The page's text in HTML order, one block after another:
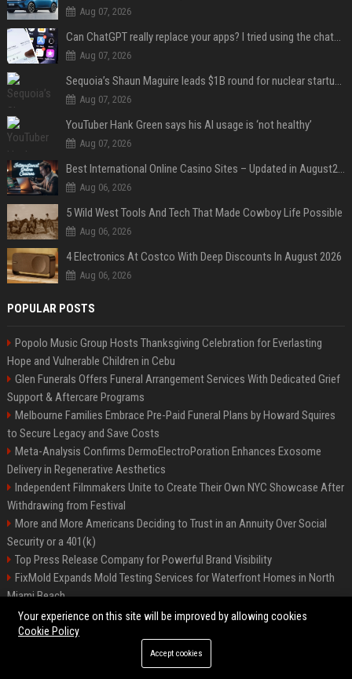
Aug 07, 2026
Can ChatGPT really replace your apps? I tried using the chatbot for 12 everyday tasks on my phone — here’s what happened
Aug 07, 2026
Sequoia’s Shaun Maguire leads $1B round for nuclear startup Valar Atomics
Aug 07, 2026
YouTuber Hank Green says his AI usage is ‘not healthy’
Aug 07, 2026
Best International Online Casino Sites – Updated in August2026
Aug 06, 2026
5 Wild West Tools And Tech That Made Cowboy Life Possible
Aug 06, 2026
4 Electronics At Costco With Deep Discounts In August 2026
Aug 06, 2026
POPULAR POSTS
Popolo Music Group Hosts Thanksgiving Celebration for Everlasting
Hope and Vulnerable Children in Cebu
Glen Funerals Offers Funeral Arrangement Services With Dedicated Grief
Support & Aftercare Programs
Melbourne Families Embrace Pre-Paid Funeral Plans by Howard Squires
to Secure Legacy and Save Costs
Meta-Analysis Confirms DermoElectroPoration Enhances Exosome
Delivery in Regenerative Aesthetics
Independent Filmmakers Unite to Create Their Own NYC Showcase After
Withdrawing from Festival
More and More Americans Deciding to Trust in an Annuity Over Social
Security or a 401(k)
Top Press Release Company for Powerful Brand Visibility
FixMold Expands Mold Testing Services for Waterfront Homes in North
Miami Beach
Pop Top Toyota Campervans from $99,000 driveaway
©2026 Biphoo.eu. All right reserved.
Your experience on this site will be improved by allowing cookies
Cookie Policy
Accept cookies